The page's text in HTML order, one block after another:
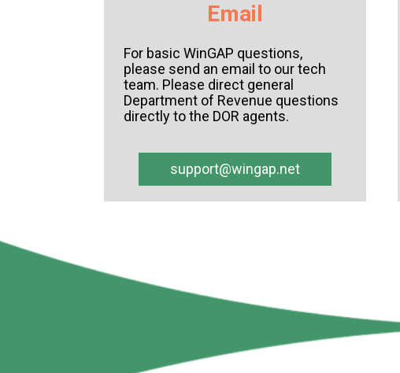
Email
For basic WinGAP questions,
please send an email to our tech
team. Please direct general
Department of Revenue questions
directly to the DOR agents.
support@wingap.net